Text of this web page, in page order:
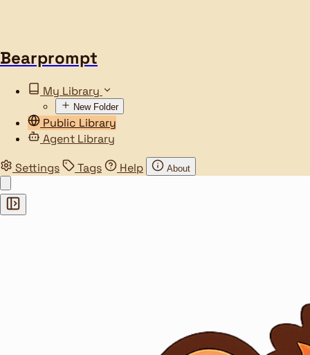
Bearprompt
My Library
New Folder
Public Library
Agent Library
Settings
Tags Help About